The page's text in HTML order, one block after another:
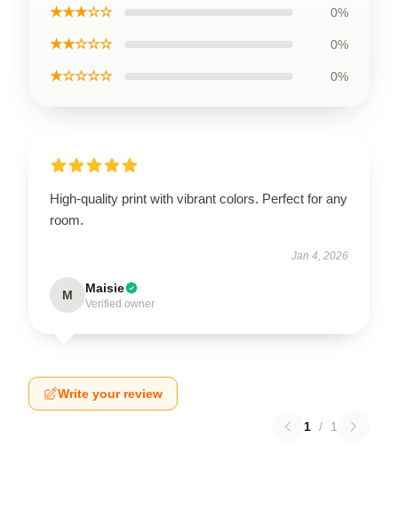
★★★☆☆ 0%
★★☆☆☆ 0%
★☆☆☆☆ 0%
High-quality print with vibrant colors. Perfect for any
room.
Jan 4, 2026
M Maisie
Verified owner
Write your review
1 / 1